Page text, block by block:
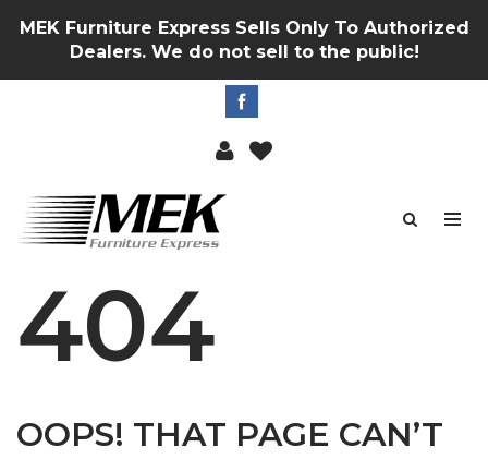
MEK Furniture Express Sells Only To Authorized
Dealers. We do not sell to the public!
404
OOPS! THAT PAGE CAN’T